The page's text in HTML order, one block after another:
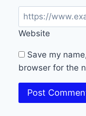
Website
Save my
browser for the